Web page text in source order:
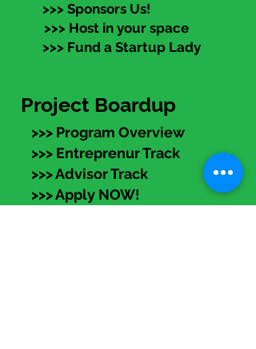
>>> Sponsors Us!
>>> Host in your space
>>> Fund a Startup Lady
Project Boardup
>>> Program Overview
>>> Entreprenur Track
>>> Advisor Track
>>> Apply NOW!